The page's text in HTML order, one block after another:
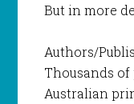
But in more
Authors/
Thousands
Australian